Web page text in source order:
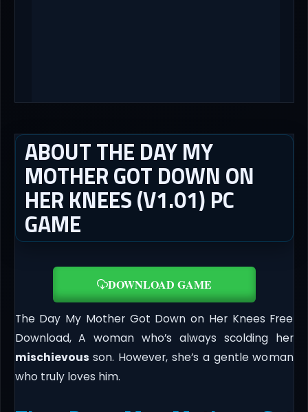
ABOUT THE DAY MY
MOTHER GOT DOWN ON
HER KNEES (V1.01) PC
GAME
DOWNLOAD GAME
The Day My Mother Got Down on Her Knees Free
Download, A woman who’s always scolding her
mischievous son. However, she’s a gentle woman
who truly loves him.